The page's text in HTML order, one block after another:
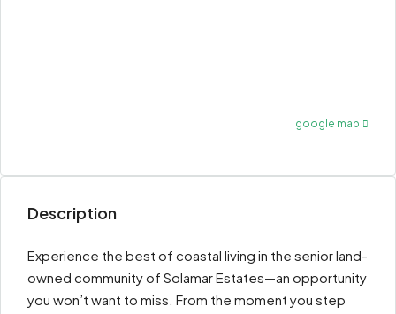
google map
Description
Experience the best of coastal living in the senior land-
owned community of Solamar Estates—an opportunity
you won’t want to miss. From the moment you step